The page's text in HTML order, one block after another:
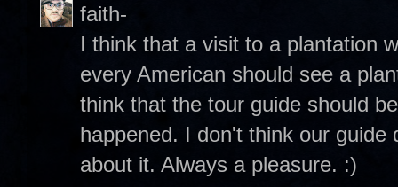
faith-
I think that a visit to a plantation
every American should see a
think that the tour guide should
happened. I don't think our
about it. Always a pleasure. :)